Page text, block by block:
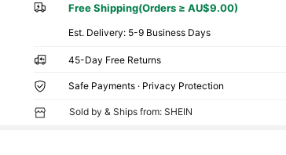
Free Shipping(Orders ≥ AU$9.00)
​Est. Delivery: 5-9 Business Days
45-Day Free Returns
Safe Payments · Privacy Protection
Sold by & Ships from: SHEIN